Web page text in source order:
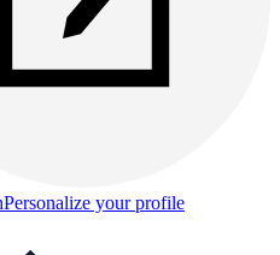
Personalize your profile